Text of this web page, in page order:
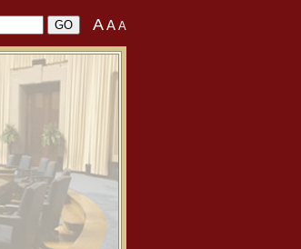
AA A